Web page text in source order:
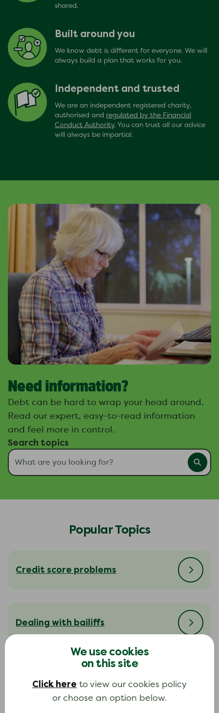
We use cookies
on this site
Click here to view our cookies policy
or choose an option below.
shared.
Built around you
We know debt is different for everyone. We will
always build a plan that works for you.
Independent and trusted
We are an independent registered charity,
authorised and regulated by the Financial
Conduct Authority. You can trust all our advice
will always be impartial.
Need information?
Debt can be hard to wrap your head around.
Read our expert, easy-to-read information
and feel more in control.
Search topics
Popular Topics
Credit score problems
Dealing with bailiffs